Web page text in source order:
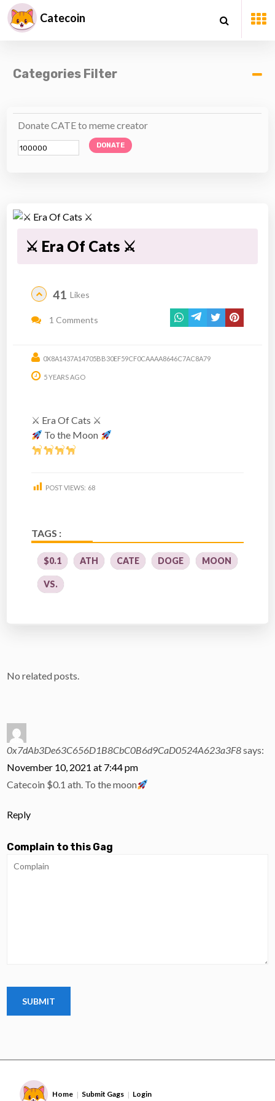
Catecoin
Categories Filter
Donate CATE to meme creator
DONATE
⚔ Era Of Cats ⚔
41 Likes
1 Comments
0X8A1437A14705BB30EF59CF0CAAAA8646C7AC8A79
5 YEARS AGO
⚔ Era Of Cats ⚔
To the Moon
POST VIEWS: 68
TAGS :
$0.1 ATH CATE DOGE MOON
VS.
No related posts.
0x7dAb3De63C656D1B8CbC0B6d9CaD0524A623a3F8says:
November 10, 2021 at 7:44 pm
Catecoin $0.1 ath. To the moon
Reply
Complain to this Gag
Home | Submit Gags | Login